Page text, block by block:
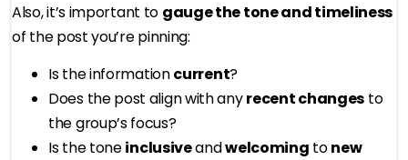
Also, it’s important to gauge the tone and timeliness
of the post you’re pinning:
Is the informationcurrent?
Does the post align with anyrecent changes to
the group’s focus?
Is the toneinclusiveandwelcoming tonew